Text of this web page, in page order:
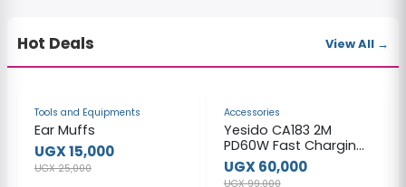
Hot Deals View All →
Tools and Equipments
Ear Muffs
UGX 15,000
UGX 25,000
Accessories
Yesido CA183 2M
PD60W Fast Charging
Type-C To Type-C
48-Strand Braided
UGX 60,000
UGX 99,000